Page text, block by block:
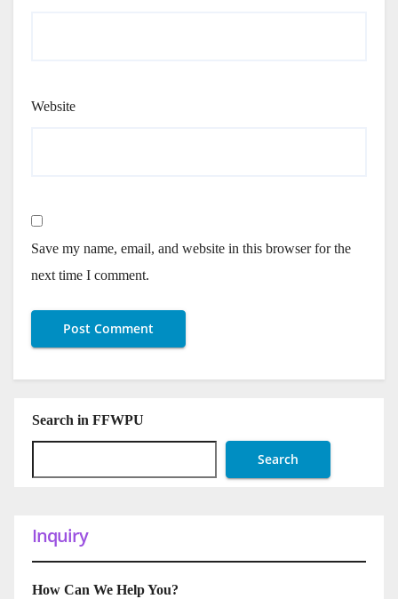
Website
Save my name, email, and website in this browser for the
next time I comment.
Search in FFWPU
Search
Inquiry
How Can We Help You?